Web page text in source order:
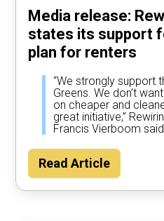
Media release:
states its support
plan for renters
“We strongly support
Greens. We don’t
on cheaper and
great initiative,”
Francis Vierboom said.
Read Article